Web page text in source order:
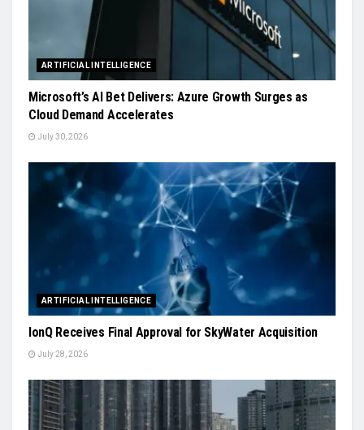
ARTIFICIAL INTELLIGENCE
Microsoft’s AI Bet Delivers: Azure Growth Surges as
Cloud Demand Accelerates
July 30, 2026
ARTIFICIAL INTELLIGENCE
IonQ Receives Final Approval for SkyWater Acquisition
July 28, 2026